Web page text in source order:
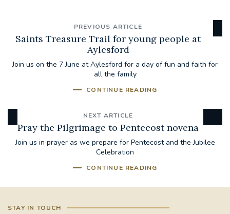
PREVIOUS ARTICLE
Saints Treasure Trail for young people at
Aylesford
Join us on the 7 June at Aylesford for a day of fun and faith for
all the family
CONTINUE READING
NEXT ARTICLE
Pray the Pilgrimage to Pentecost novena
Join us in prayer as we prepare for Pentecost and the Jubilee
Celebration
CONTINUE READING
STAY IN TOUCH